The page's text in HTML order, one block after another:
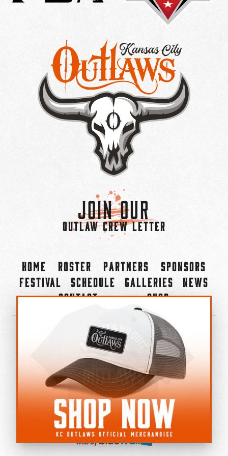
Join Our
OUTLAW CREW LETTER
Home Roster Partners
Sponsors
Festival
Schedule Galleries
News
Contact
Shop
©2022-2026 Kansas City Outlaws.
All Rights Reserved.
Privacy Policy
Accessibility Statement
Cookie Policy
Do not sell or share my personal information